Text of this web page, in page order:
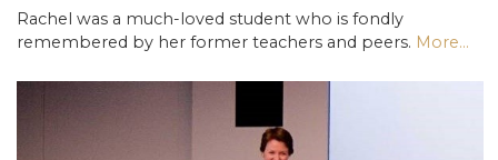
Rachel was a much-loved student who is fondly
remembered by her former teachers and peers. More...